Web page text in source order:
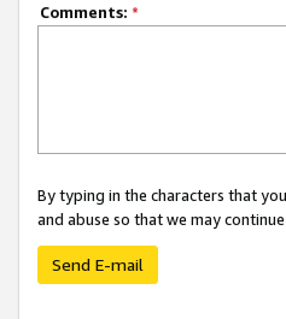
Comments: *
By typing in the characters that
and abuse so that we may
Send E-mail